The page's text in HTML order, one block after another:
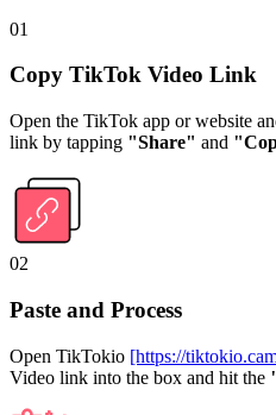
01
Copy TikTok Video Link
Open the TikTok app or website
link by tapping "Share" and
02
Paste and Process
Open TikTokio [https://
Video link into the box and hit the